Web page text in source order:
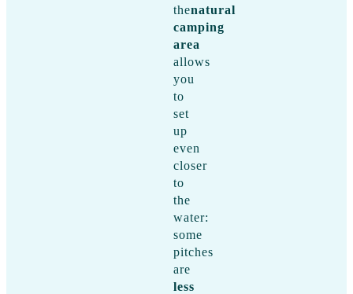
thenatural
camping
area
allows
you
to
set
up
even
closer
to
the
water:
some
pitches
are
less